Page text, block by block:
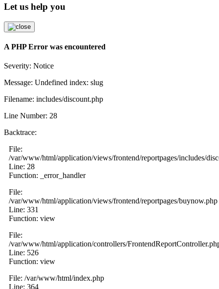
Let us help you
A PHP Error was encountered
Severity: Notice
Message: Undefined index: slug
Filename: includes/discount.php
Line Number: 28
Backtrace:
File:
/var/www/html/application/views/frontend/reportpages/includes/
Line: 28
Function: _error_handler
File:
/var/www/html/application/views/frontend/reportpages/buynow.php
Line: 331
Function: view
File:
/var/www/html/application/controllers/
Line: 526
Function: view
File: /var/www/html/index.php
Line: 364